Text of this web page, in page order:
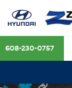
608-230-0757